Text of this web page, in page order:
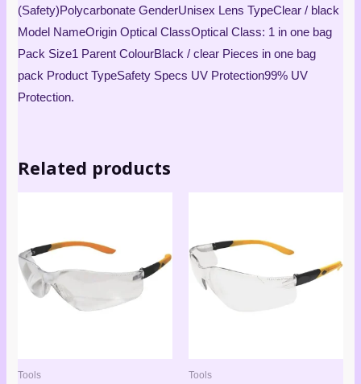
(Safety)Polycarbonate GenderUnisex Lens TypeClear / black
Model NameOrigin Optical ClassOptical Class: 1 in one bag
Pack Size1 Parent ColourBlack / clear Pieces in one bag
pack Product TypeSafety Specs UV Protection99% UV
Protection.
Related products
Tools Tools